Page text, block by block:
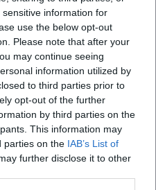
information for
use the below opt-out
Please note that after your
may continue seeing
information utilized by
to third parties prior to
opt-out of the further
by third parties on the
This information may
parties on the IAB’s List of
further disclose it to other